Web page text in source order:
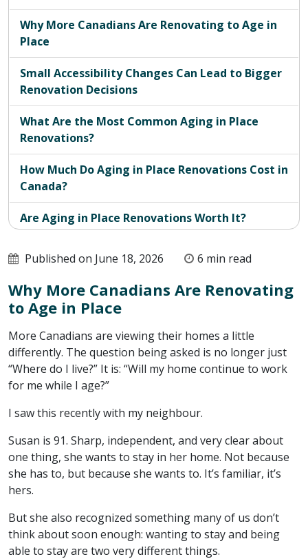
Why More Canadians Are Renovating to Age in
Place
Small Accessibility Changes Can Lead to Bigger
Renovation Decisions
What Are the Most Common Aging in Place
Renovations?
How Much Do Aging in Place Renovations Cost in
Canada?
Are Aging in Place Renovations Worth It?
at Home?
Is Your Home Equipped for You to Age in Place?
Published on June 18, 2026 6 min read
Why More Canadians Are Renovating
to Age in Place
More Canadians are viewing their homes a little
differently. The question being asked is no longer just
“Where do I live?” It is: “Will my home continue to work
for me while I age?”
I saw this recently with my neighbour.
Susan is 91. Sharp, independent, and very clear about
one thing, she wants to stay in her home. Not because
she has to, but because she wants to. It’s familiar, it’s
hers.
But she also recognized something many of us don’t
think about soon enough: wanting to stay and being
able to stay are two very different things.